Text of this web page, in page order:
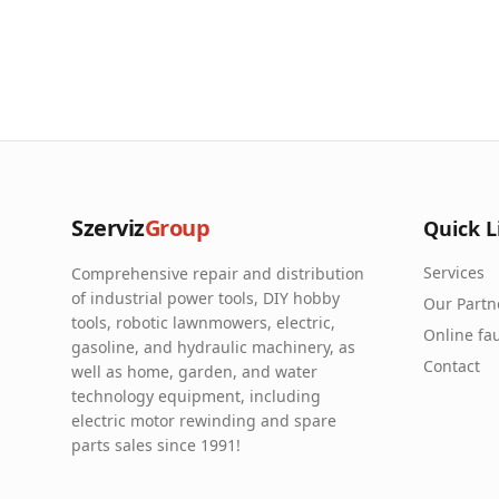
SzervizGroup
Comprehensive repair and distribution
of industrial power tools, DIY hobby
tools, robotic lawnmowers, electric,
gasoline, and hydraulic machinery, as
well as home, garden, and water
technology equipment, including
electric motor rewinding and spare
parts sales since 1991!
Quick
Services
Our
Online
Contact